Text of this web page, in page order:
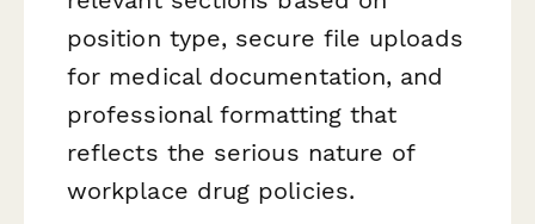
position type, secure file uploads
for medical documentation, and
professional formatting that
reflects the serious nature of
workplace drug policies.